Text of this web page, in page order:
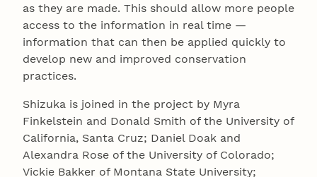
as they are made. This should allow more people
access to the information in real time —
information that can then be applied quickly to
develop new and improved conservation
practices.
Shizuka is joined in the project by Myra
Finkelstein and Donald Smith of the University of
California, Santa Cruz; Daniel Doak and
Alexandra Rose of the University of Colorado;
Vickie Bakker of Montana State University;